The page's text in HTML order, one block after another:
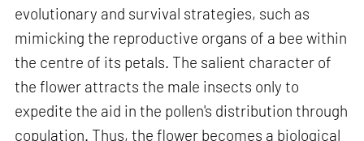
evolutionary and survival strategies, such as
mimicking the reproductive organs of a bee within
the centre of its petals. The salient character of
the flower attracts the male insects only to
expedite the aid in the pollen's distribution through
copulation. Thus, the flower becomes a biological